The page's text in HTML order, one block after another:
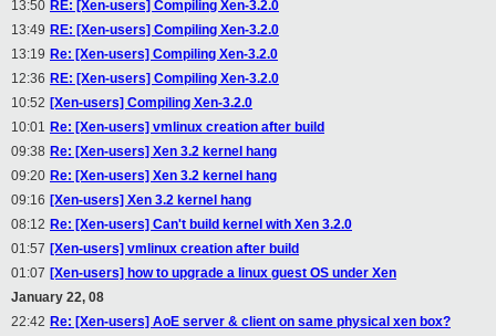
13:50 RE: [Xen-users] Compiling Xen-3.2.0
13:49 RE: [Xen-users] Compiling Xen-3.2.0
13:19 Re: [Xen-users] Compiling Xen-3.2.0
12:36 RE: [Xen-users] Compiling Xen-3.2.0
10:52 [Xen-users] Compiling Xen-3.2.0
10:01 Re: [Xen-users] vmlinux creation after build
09:38 Re: [Xen-users] Xen 3.2 kernel hang
09:20 Re: [Xen-users] Xen 3.2 kernel hang
09:16 [Xen-users] Xen 3.2 kernel hang
08:12 Re: [Xen-users] Can't build kernel with Xen 3.2.0
01:57 [Xen-users] vmlinux creation after build
01:07 [Xen-users] how to upgrade a linux guest OS under Xen
January 22, 08
22:42 Re: [Xen-users] AoE server & client on same physical xen box?